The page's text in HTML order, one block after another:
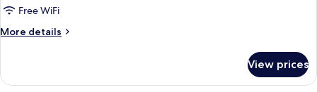
Free WiFi
More details
More
Room
View prices